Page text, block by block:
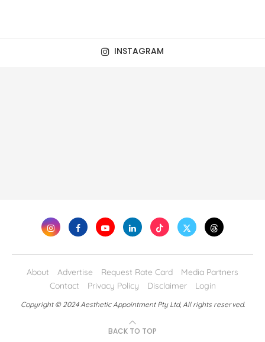
INSTAGRAM
About Advertise Request Rate Card
Media Partners
Contact
Privacy Policy Disclaimer Login
Copyright © 2024 Aesthetic Appointment Pty Ltd, All rights reserved.
BACK TO TOP